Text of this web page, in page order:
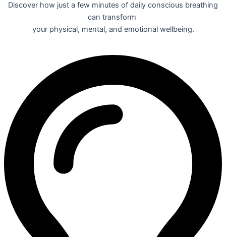
Discover how just a few minutes of daily conscious breathing
can transform
your physical, mental, and emotional wellbeing.